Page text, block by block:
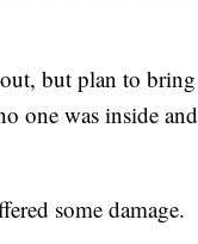
but plan to bring
one was inside and
some damage.